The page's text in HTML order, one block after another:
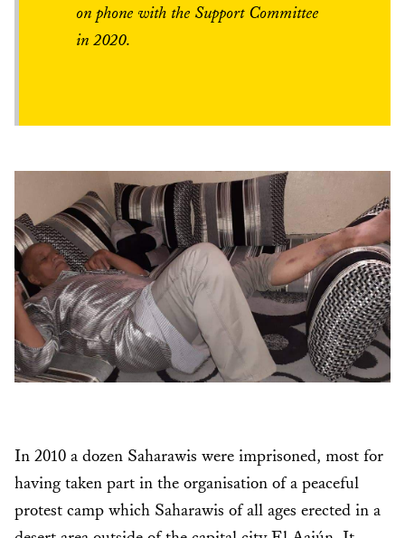
on phone with the Support Committee
in 2020.
In 2010 a dozen Saharawis were imprisoned, most for
having taken part in the organisation of a peaceful
protest camp which Saharawis of all ages erected in a